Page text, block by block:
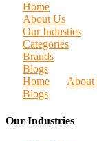
Home
About Us
Our Industies
Categories
Brands
Blogs
Home
About
Blogs
Our Industries